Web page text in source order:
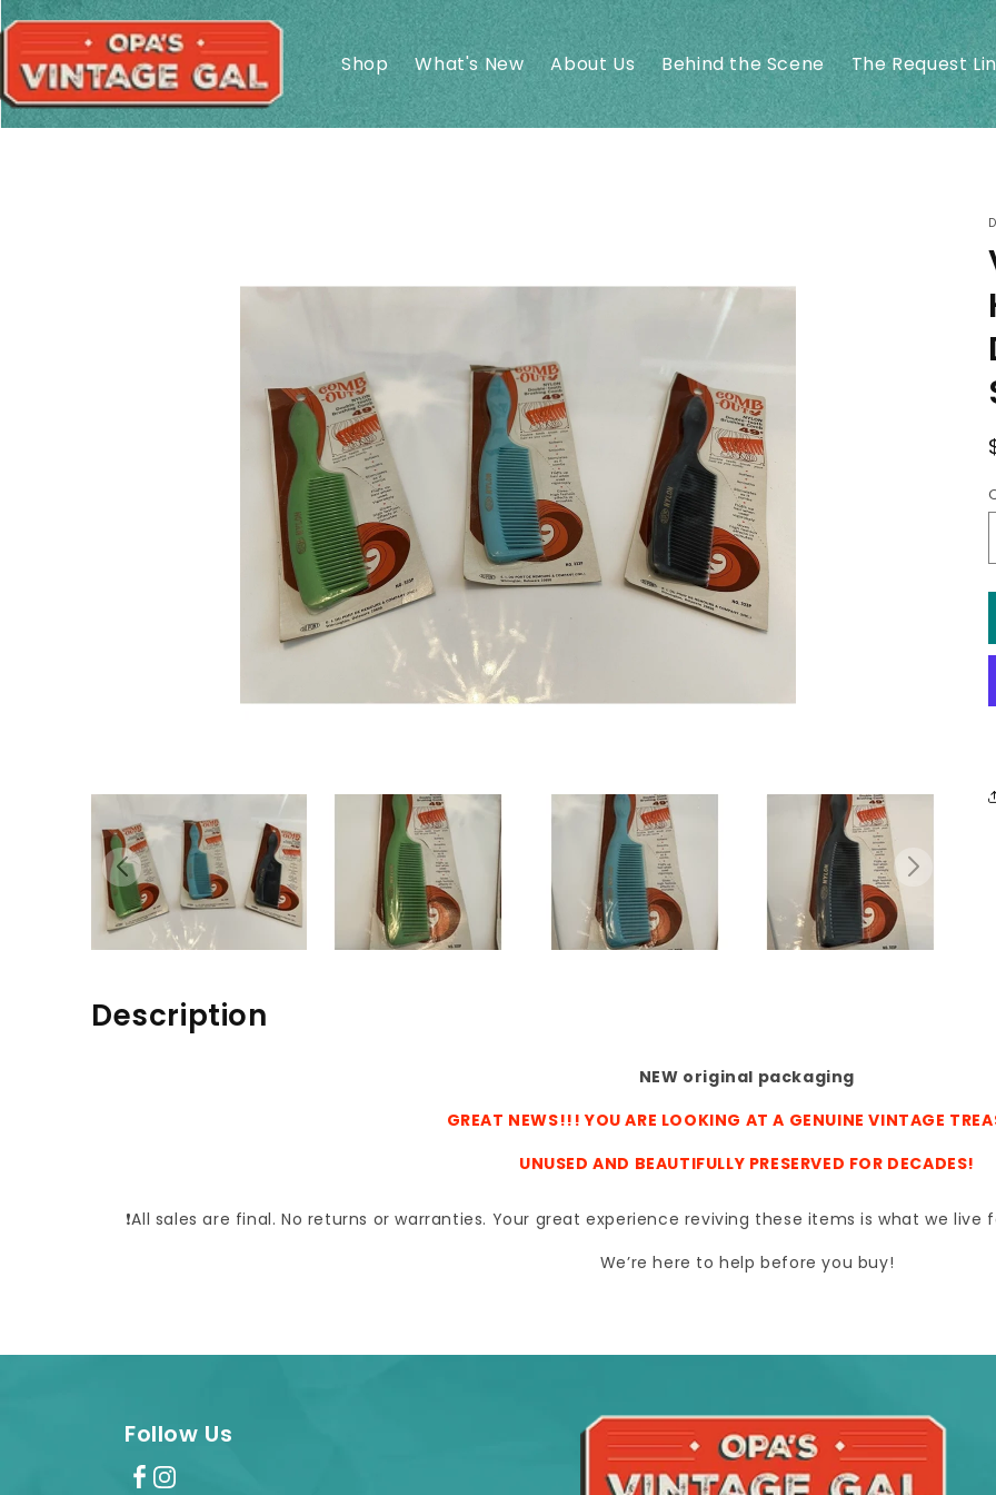
Skip to
content
Shop What's New About Us Behind the Scene The Request
Description
NEW original packaging
GREAT NEWS!!! YOU ARE LOOKING AT A GENUINE VINTAGE
UNUSED AND BEAUTIFULLY PRESERVED FOR DECADES!
❗All sales are final. No returns or warranties. Your great experience reviving these items is what we
We’re here to help before you buy!
Follow Us